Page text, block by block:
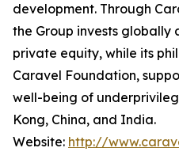
development. Through
the Group invests globally
private equity, while its
Caravel Foundation,
well-being of
Kong, China, and India.
Website: http://